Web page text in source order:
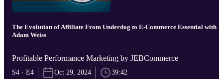
The Evolution of Affiliate From Underdog to E-Commerce Essential with
Adam Weiss
Profitable Performance Marketing by JEBCommerce
S4 · E4 Oct 29, 2024 39:42